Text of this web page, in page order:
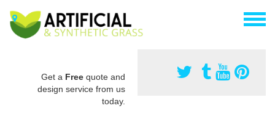
Get a Free quote and
design service from us
today.